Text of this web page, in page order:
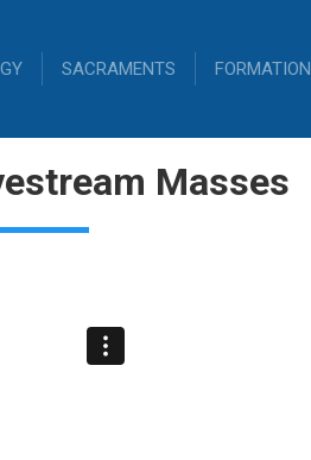
SACRAMENTS FORMATION
Masses